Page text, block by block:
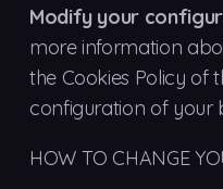
Modify your
more information
the Cookies Policy of
configuration of your
HOW TO CHANGE